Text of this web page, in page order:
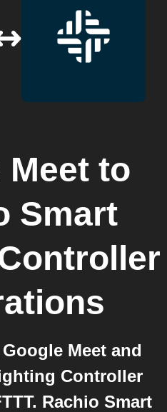
Meetto
Smart
Meet and
Controller
Rachio Smart